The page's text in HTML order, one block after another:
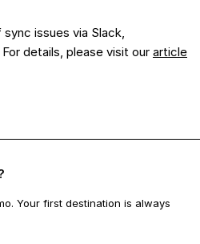
issues via Slack,
details, please visit our article
Your first destination is always